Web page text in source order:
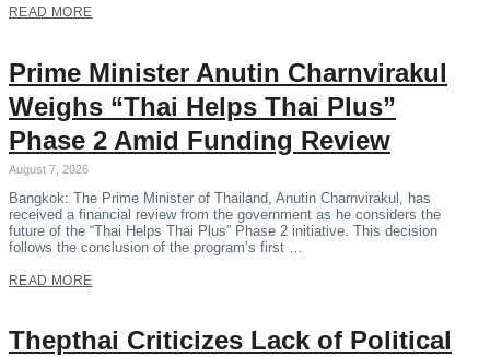
READ MORE
Prime Minister Anutin Charnvirakul
Weighs “Thai Helps Thai Plus”
Phase 2 Amid Funding Review
August 7, 2026
Bangkok: The Prime Minister of Thailand, Anutin Charnvirakul, has
received a financial review from the government as he considers the
future of the “Thai Helps Thai Plus” Phase 2 initiative. This decision
follows the conclusion of the program’s first …
READ MORE
Thepthai Criticizes Lack of Political